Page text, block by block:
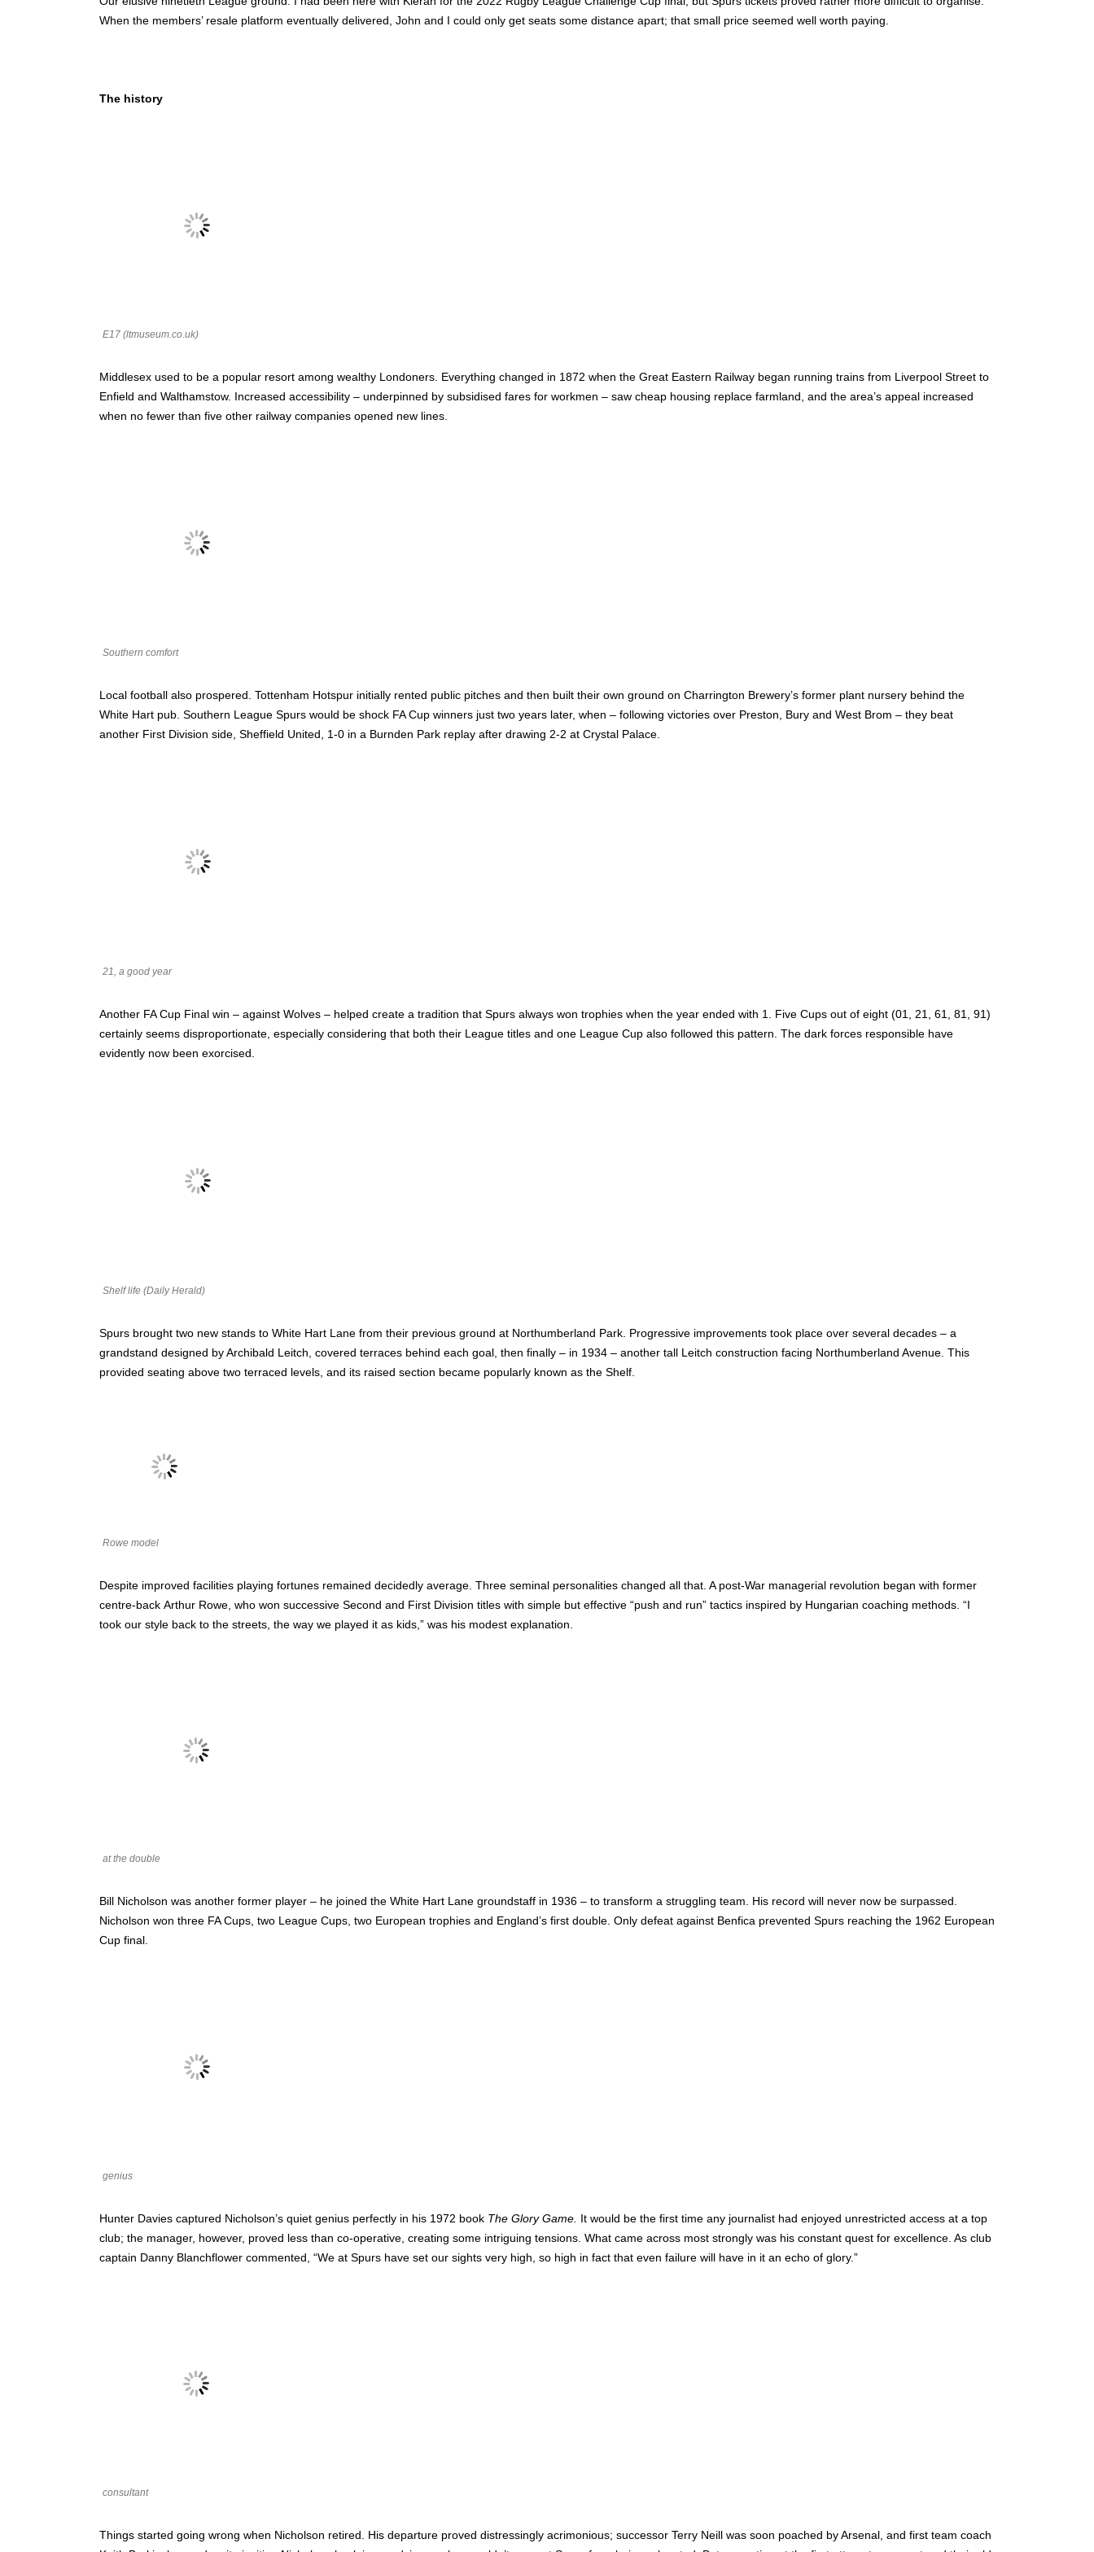
When the members’ resale platform eventually delivered, John and I could only get seats some distance apart; that small price seemed well worth paying.
The history
E17 (ltmuseum.co.uk)
Middlesex used to be a popular resort among wealthy Londoners. Everything changed in 1872 when the Great Eastern Railway began running trains from Liverpool Street to
Enfield and Walthamstow. Increased accessibility – underpinned by subsidised fares for workmen – saw cheap housing replace farmland, and the area’s appeal increased
when no fewer than five other railway companies opened new lines.
Southern comfort
Local football also prospered. Tottenham Hotspur initially rented public pitches and then built their own ground on Charrington Brewery’s former plant nursery behind the
White Hart pub. Southern League Spurs would be shock FA Cup winners just two years later, when – following victories over Preston, Bury and West Brom – they beat
another First Division side, Sheffield United, 1-0 in a Burnden Park replay after drawing 2-2 at Crystal Palace.
21, a good year
Another FA Cup Final win – against Wolves – helped create a tradition that Spurs always won trophies when the year ended with 1. Five Cups out of eight (01, 21, 61, 81, 91)
certainly seems disproportionate, especially considering that both their League titles and one League Cup also followed this pattern. The dark forces responsible have
evidently now been exorcised.
Shelf life (Daily Herald)
Spurs brought two new stands to White Hart Lane from their previous ground at Northumberland Park. Progressive improvements took place over several decades – a
grandstand designed by Archibald Leitch, covered terraces behind each goal, then finally – in 1934 – another tall Leitch construction facing Northumberland Avenue. This
provided seating above two terraced levels, and its raised section became popularly known as the Shelf.
Rowe model
Despite improved facilities playing fortunes remained decidedly average. Three seminal personalities changed all that. A post-War managerial revolution began with former
centre-back Arthur Rowe, who won successive Second and First Division titles with simple but effective “push and run” tactics inspired by Hungarian coaching methods. “I
took our style back to the streets, the way we played it as kids,” was his modest explanation.
at the double
Bill Nicholson was another former player – he joined the White Hart Lane groundstaff in 1936 – to transform a struggling team. His record will never now be surpassed.
Nicholson won three FA Cups, two League Cups, two European trophies and England’s first double. Only defeat against Benfica prevented Spurs reaching the 1962 European
Cup final.
genius
Hunter Davies captured Nicholson’s quiet genius perfectly in his 1972 book The Glory Game. It would be the first time any journalist had enjoyed unrestricted access at a top
club; the manager, however, proved less than co-operative, creating some intriguing tensions. What came across most strongly was his constant quest for excellence. As club
captain Danny Blanchflower commented, “We at Spurs have set our sights very high, so high in fact that even failure will have in it an echo of glory.”
consultant
Things started going wrong when Nicholson retired. His departure proved distressingly acrimonious; successor Terry Neill was soon poached by Arsenal, and first team coach